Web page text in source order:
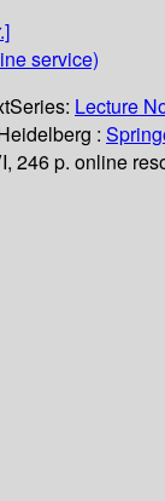
service)
Series: Lecture
:
246 p. online